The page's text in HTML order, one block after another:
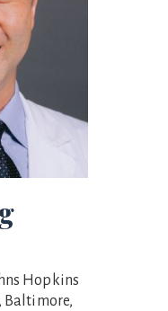
Hopkins
Baltimore,